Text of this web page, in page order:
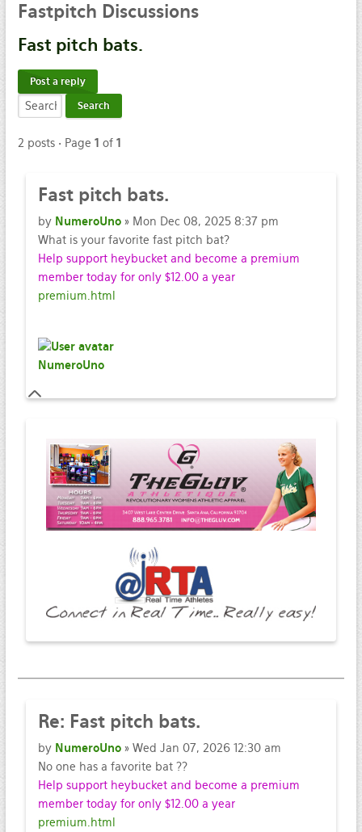
Fastpitch Discussions
Fast pitch bats.
Post a reply
2 posts • Page 1 of 1
Fastpitch bats.
by NumeroUno» Mon Dec 08, 2025 8:37 pm
What is your favorite fast pitch bat?
Help support heybucket and become a premium
member today for only $12.00 a year
premium.html
NumeroUno
Re: Fast pitch bats.
by NumeroUno» Wed Jan 07, 2026 12:30 am
No one has a favorite bat ??
Help support heybucket and become a premium
member today for only $12.00 a year
premium.html